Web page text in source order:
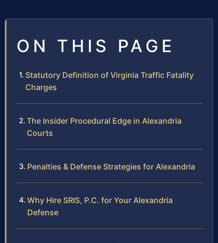
ON THIS PAGE
Statutory Definition of Virginia Traffic Fatality
Charges
The Insider Procedural Edge in Alexandria
Courts
Penalties & Defense Strategies for Alexandria
Why Hire SRIS, P.C. for Your Alexandria
Defense